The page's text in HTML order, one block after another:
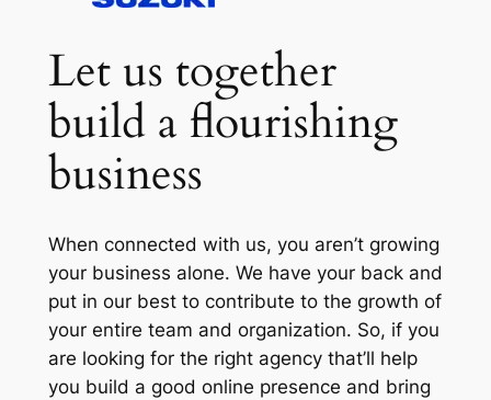
Let us together
build a flourishing
business
When connected with us, you aren’t growing
your business alone. We have your back and
put in our best to contribute to the growth of
your entire team and organization. So, if you
are looking for the right agency that’ll help
you build a good online presence and bring